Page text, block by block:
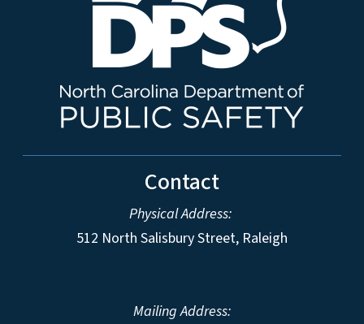
Contact
Physical Address:
512 North Salisbury Street, Raleigh
Mailing Address: